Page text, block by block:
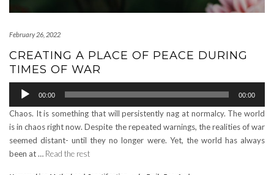
February 26, 2022
CREATING A PLACE OF PEACE DURING
TIMES OF WAR
Audio
Player
00:00 00:00
Chaos. It is something that will persistently nag at normalcy. The world
is in chaos right now. Despite the repeated warnings, the realities of war
seemed distant- until they no longer were. Yet, the world has always
been at … Read the rest